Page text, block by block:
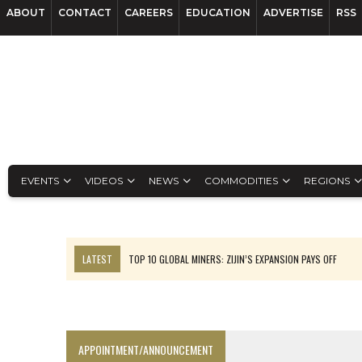
ABOUT CONTACT CAREERS EDUCATION ADVERTISE RSS
EVENTS VIDEOS NEWS COMMODITIES REGIONS
LATEST
TOP 10 GLOBAL MINERS: ZIJIN’S EXPANSION PAYS OFF
APPOINTMENT/ANNOUNCEMENT